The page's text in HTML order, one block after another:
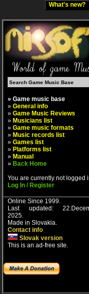
What's new?
» Game music base
» General info
» Game Music Reviews
» Musicians list
» Game music formats
» Music records list
» Games list
» Platforms list
» Manual
» Back Home
You are currently not logged
Log In / Register
Online Since 1999.
Last updated:
2025.
Made in Slovakia.
Contact info
Slovak version
This is an ad-free site.